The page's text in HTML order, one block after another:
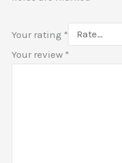
Your rating *
Your review *